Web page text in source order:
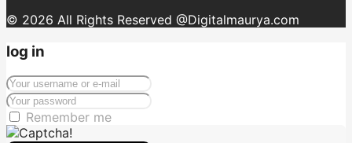
© 2026 All Rights Reserved @Digitalmaurya.com
log in
Remember me